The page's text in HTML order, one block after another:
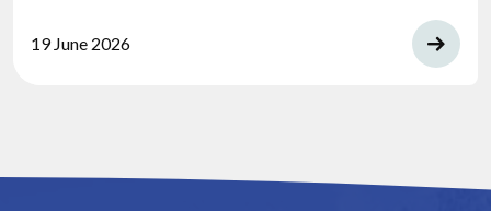
19 June 2026